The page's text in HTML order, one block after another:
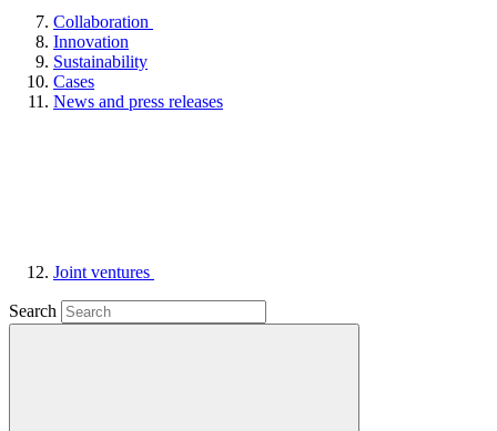
Collaboration
Innovation
Sustainability
Cases
News and press releases
Joint ventures
Search